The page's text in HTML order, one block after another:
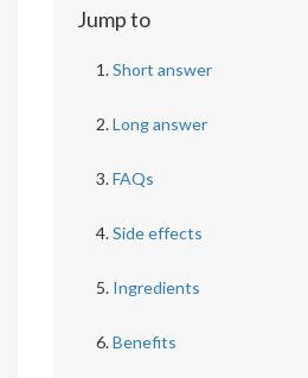
Jump to
Short answer
Long answer
FAQs
Side effects
Ingredients
Benefits